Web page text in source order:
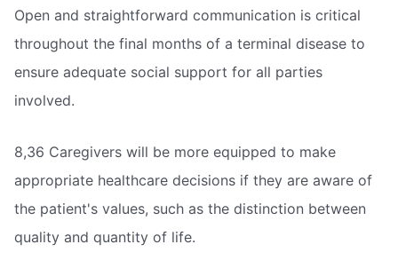
Open and straightforward communication is critical
throughout the final months of a terminal disease to
ensure adequate social support for all parties
involved.
8,36 Caregivers will be more equipped to make
appropriate healthcare decisions if they are aware of
the patient's values, such as the distinction between
quality and quantity of life.